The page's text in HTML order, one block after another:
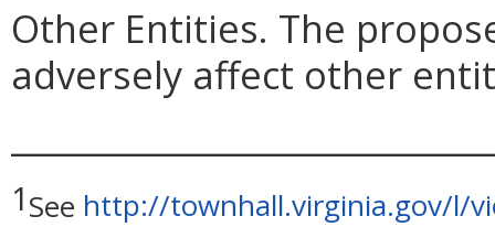
Other Entities. The
adversely affect other
1See http://townhall.virginia.gov/l/